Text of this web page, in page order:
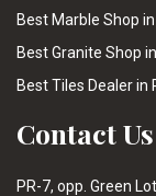
Best Marble Shop
Best Granite Shop
Best Tiles Dealer in
Contact Us
PR-7, opp. Green